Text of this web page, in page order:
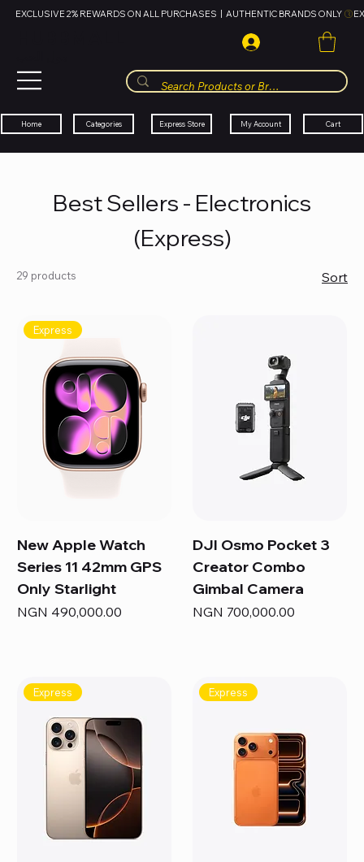
EXCLUSIVE 2% REWARDS ON ALL PURCHASES  |  AUTHENTIC BRANDS ONLY
Home Categories Express Store My Account Cart
Best Sellers - Electronics
(Express)
29 products Sort
Express
New Apple Watch
Series 11 42mm GPS
Only Starlight
Price
NGN 490,000.00
DJI Osmo Pocket 3
Creator Combo
Gimbal Camera
Price
NGN 700,000.00
Express Express